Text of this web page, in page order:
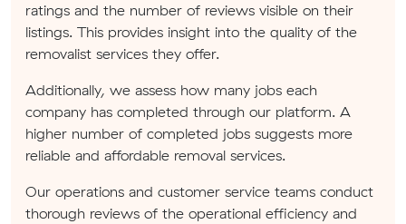
ratings and the number of reviews visible on their
listings. This provides insight into the quality of the
removalist services they offer.
Additionally, we assess how many jobs each
company has completed through our platform. A
higher number of completed jobs suggests more
reliable and affordable removal services.
Our operations and customer service teams conduct
thorough reviews of the operational efficiency and